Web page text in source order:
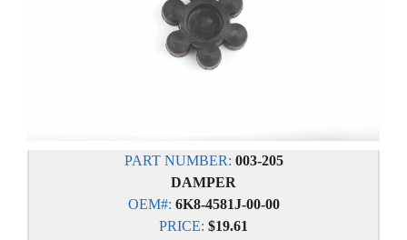
PART NUMBER: 003-205
DAMPER
OEM#: 6K8-4581J-00-00
PRICE: $19.61